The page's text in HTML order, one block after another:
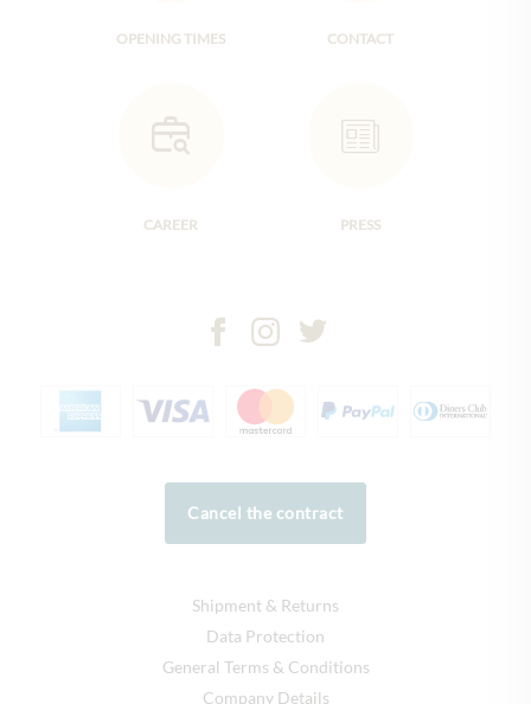
OPENING TIMES CONTACT
CAREER PRESS
Cancel the contract
Shipment & Returns
Data Protection
General Terms & Conditions
Company Details